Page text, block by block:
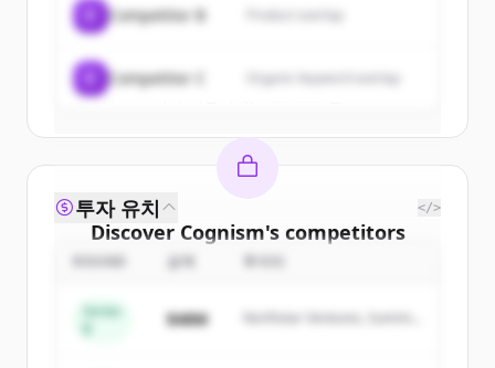
Competitor B
Competitor C Organic keyword overlap
Discover Cognism's competitors
Sign up for free to view all
New accounts include trial credits to
투자 유치 </>
금액
Series
$48M
Northstar Ventures, Summit